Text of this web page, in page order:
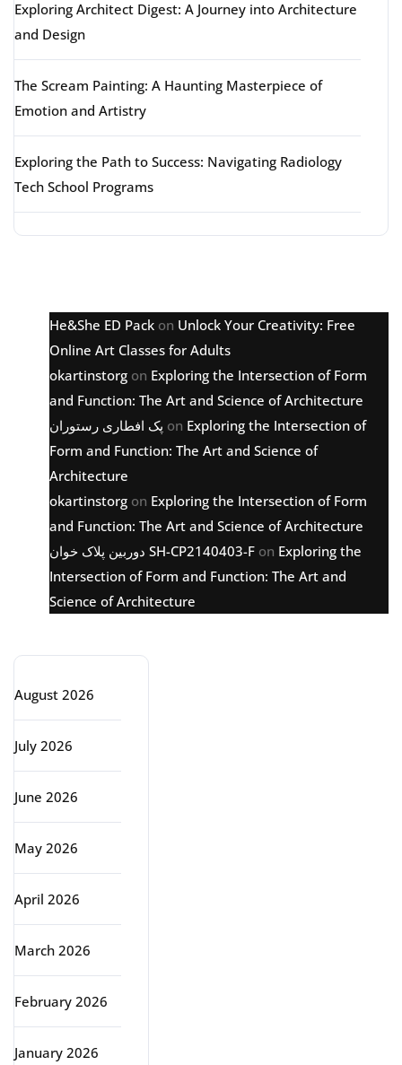
Exploring Architect Digest: A Journey into Architecture
and Design
The Scream Painting: A Haunting Masterpiece of
Emotion and Artistry
Exploring the Path to Success: Navigating Radiology
Tech School Programs
He&She ED Pack on Unlock Your Creativity: Free
Online Art Classes for Adults
okartinstorg on Exploring the Intersection of Form
and Function: The Art and Science of Architecture
پک افطاری رستوران on Exploring the Intersection of
Form and Function: The Art and Science of
Architecture
okartinstorg on Exploring the Intersection of Form
and Function: The Art and Science of Architecture
دوربین پلاک خوان SH-CP2140403-F on Exploring the
Intersection of Form and Function: The Art and
Science of Architecture
August 2026
July 2026
June 2026
May 2026
April 2026
March 2026
February 2026
January 2026